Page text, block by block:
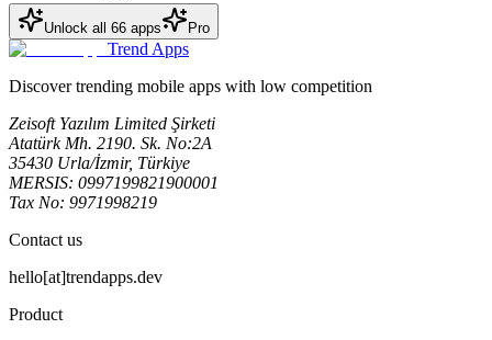
Unlock all 66 apps Pro
Trend Apps
Discover trending mobile apps with low competition
Zeisoft Yazılım Limited Şirketi
Atatürk Mh. 2190. Sk. No:2A
35430 Urla/İzmir, Türkiye
MERSIS: 0997199821900001
Tax No: 9971998219
Contact us
hello[at]trendapps.dev
Product